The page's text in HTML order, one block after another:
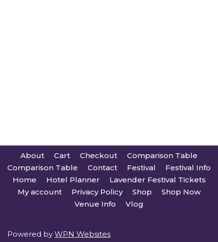
About Cart Checkout
Comparison Table
Comparison Table
Contact Festival
Festival Info
Home
Hotel Planner
Lavender Festival Tickets
My account
Privacy Policy Shop
Shop Now
Venue Info
Vlog
Powered by WPN Websites